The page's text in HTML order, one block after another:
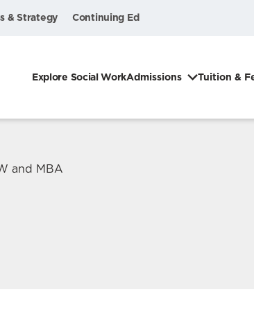
& Strategy Continuing Ed
Explore Social WorkAdmissions Tuition &
and MBA